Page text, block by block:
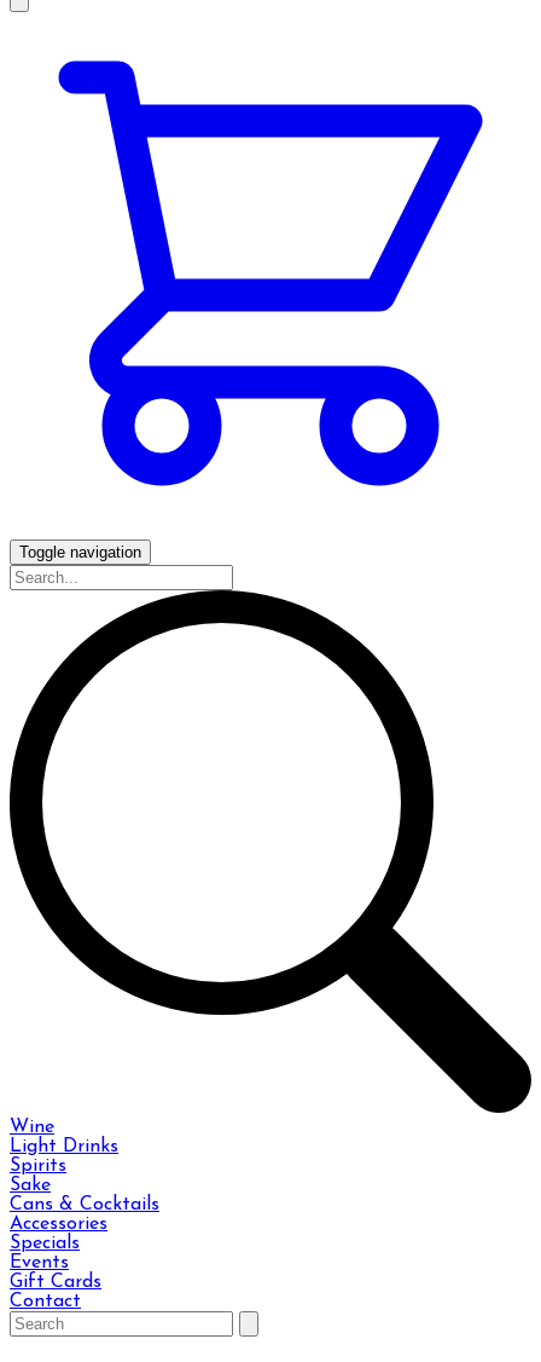
Toggle navigation
Wine
Light Drinks
Spirits
Sake
Cans & Cocktails
Accessories
Specials
Events
Gift Cards
Contact